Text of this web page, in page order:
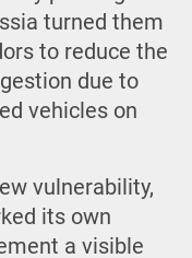
turned them
to reduce the
due to
vehicles on
vulnerability,
its own
a visible